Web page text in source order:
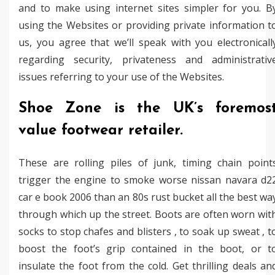
and to make using internet sites simpler for you.
using the Websites or providing private information
us, you agree that we’ll speak with you
regarding security, privateness and
issues referring to your use of the Websites.
Shoe Zone is the UK’s
value footwear retailer.
These are rolling piles of junk, timing chain
trigger the engine to smoke worse nissan navara
car e book 2006 than an 80s rust bucket all the best
through which up the street. Boots are often worn
socks to stop chafes and blisters , to soak up sweat ,
boost the foot’s grip contained in the boot, or
insulate the foot from the cold. Get thrilling deals